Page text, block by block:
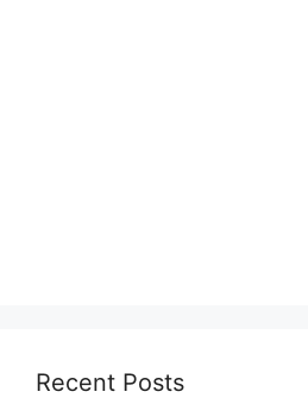
Recent Posts